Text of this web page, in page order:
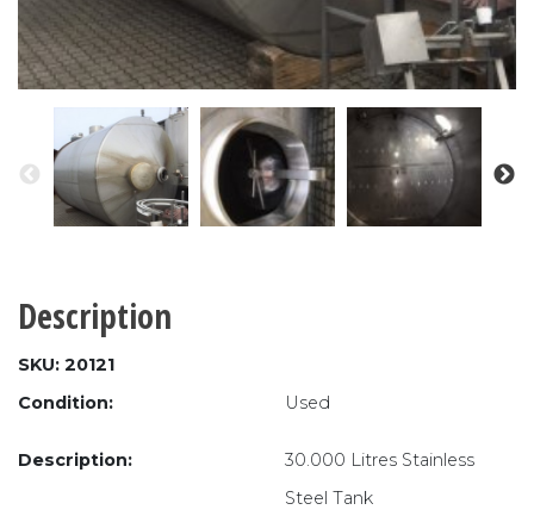
Description
SKU: 20121
Condition:
Used
Description:
30.000 Litres Stainless
Steel Tank